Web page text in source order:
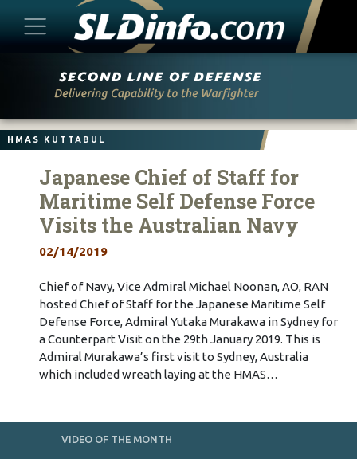
HMAS KUTTABUL
Japanese Chief of Staff for
Maritime Self Defense Force
Visits the Australian Navy
02/14/2019
Chief of Navy, Vice Admiral Michael Noonan, AO, RAN
hosted Chief of Staff for the Japanese Maritime Self
Defense Force, Admiral Yutaka Murakawa in Sydney for
a Counterpart Visit on the 29th January 2019. This is
Admiral Murakawa’s first visit to Sydney, Australia
which included wreath laying at the HMAS…
VIDEO OF THE MONTH